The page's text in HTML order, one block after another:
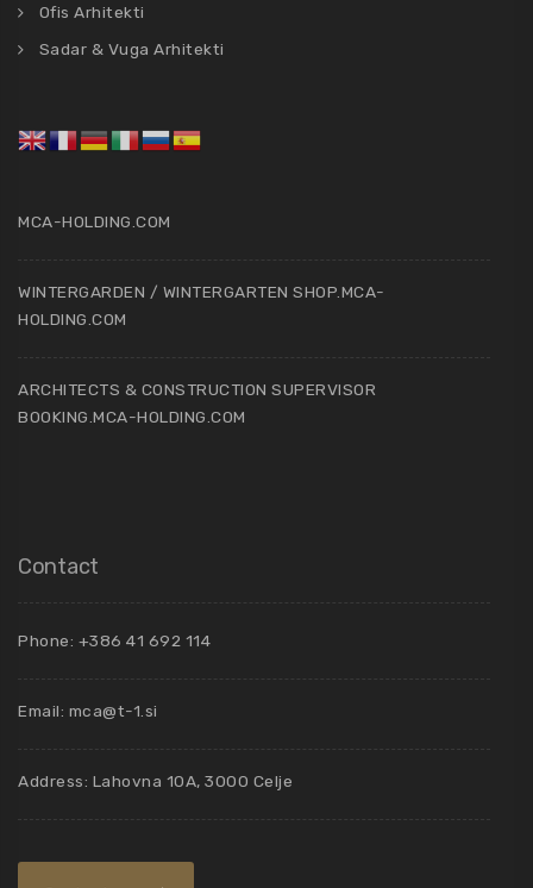
Ofis Arhitekti
Sadar & Vuga Arhitekti
MCA-HOLDING.COM
WINTERGARDEN / WINTERGARTEN SHOP.MCA-
HOLDING.COM
ARCHITECTS & CONSTRUCTION SUPERVISOR
BOOKING.MCA-HOLDING.COM
Contact
Phone: +386 41 692 114
Email: mca@t-1.si
Address: Lahovna 10A, 3000 Celje